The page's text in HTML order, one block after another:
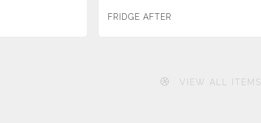
FRIDGE AFTER
VIEW ALL ITEMS